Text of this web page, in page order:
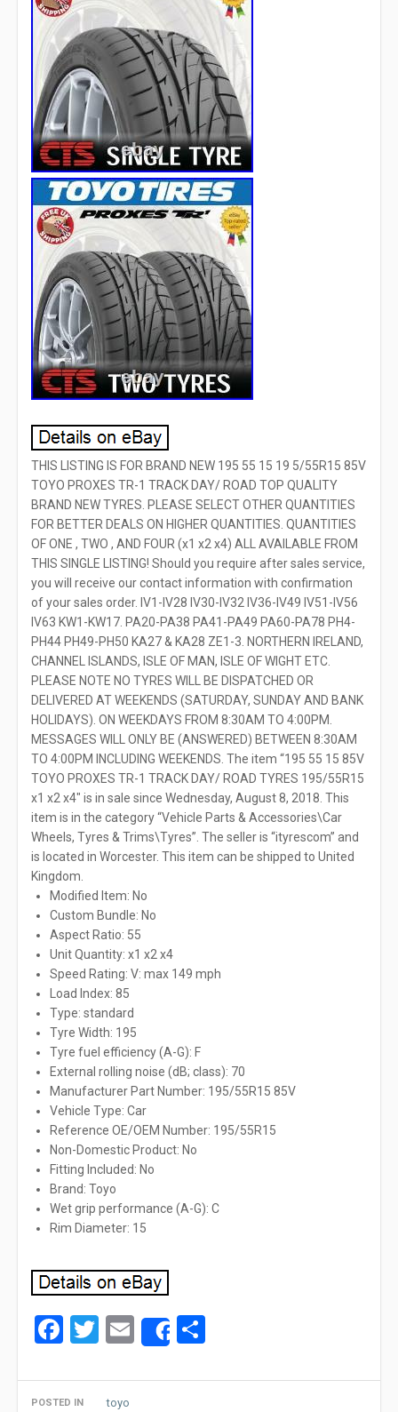
THIS LISTING IS FOR BRAND NEW 195 55 15 19 5/55R15 85V
TOYO PROXES TR-1 TRACK DAY/ ROAD TOP QUALITY
BRAND NEW TYRES. PLEASE SELECT OTHER QUANTITIES
FOR BETTER DEALS ON HIGHER QUANTITIES. QUANTITIES
OF ONE , TWO , AND FOUR (x1 x2 x4) ALL AVAILABLE FROM
THIS SINGLE LISTING! Should you require after sales service,
you will receive our contact information with confirmation
of your sales order. IV1-IV28 IV30-IV32 IV36-IV49 IV51-IV56
IV63 KW1-KW17. PA20-PA38 PA41-PA49 PA60-PA78 PH4-
PH44 PH49-PH50 KA27 & KA28 ZE1-3. NORTHERN IRELAND,
CHANNEL ISLANDS, ISLE OF MAN, ISLE OF WIGHT ETC.
PLEASE NOTE NO TYRES WILL BE DISPATCHED OR
DELIVERED AT WEEKENDS (SATURDAY, SUNDAY AND BANK
HOLIDAYS). ON WEEKDAYS FROM 8:30AM TO 4:00PM.
MESSAGES WILL ONLY BE (ANSWERED) BETWEEN 8:30AM
TO 4:00PM INCLUDING WEEKENDS. The item “195 55 15 85V
TOYO PROXES TR-1 TRACK DAY/ ROAD TYRES 195/55R15
x1 x2 x4″ is in sale since Wednesday, August 8, 2018. This
item is in the category “Vehicle Parts & Accessories\Car
Wheels, Tyres & Trims\Tyres”. The seller is “ityrescom” and
is located in Worcester. This item can be shipped to United
Kingdom.
Modified Item: No
Custom Bundle: No
Aspect Ratio: 55
Unit Quantity: x1 x2 x4
Speed Rating: V: max 149 mph
Load Index: 85
Type: standard
Tyre Width: 195
Tyre fuel efficiency (A-G): F
External rolling noise (dB; class): 70
Manufacturer Part Number: 195/55R15 85V
Vehicle Type: Car
Reference OE/OEM Number: 195/55R15
Non-Domestic Product: No
Fitting Included: No
Brand: Toyo
Wet grip performance (A-G): C
Rim Diameter: 15
Facebook
Twitter
EmailShare
POSTED IN toyo